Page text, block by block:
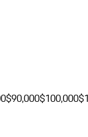
$90,000$100,000